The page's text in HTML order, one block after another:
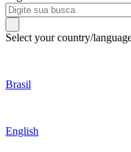
Select your country/
Brasil
English